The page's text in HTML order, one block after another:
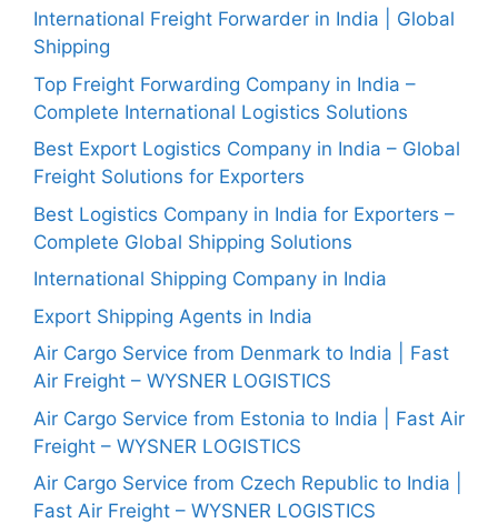
International Freight Forwarder in India | Global
Shipping
Top Freight Forwarding Company in India –
Complete International Logistics Solutions
Best Export Logistics Company in India – Global
Freight Solutions for Exporters
Best Logistics Company in India for Exporters –
Complete Global Shipping Solutions
International Shipping Company in India
Export Shipping Agents in India
Air Cargo Service from Denmark to India | Fast
Air Freight – WYSNER LOGISTICS
Air Cargo Service from Estonia to India | Fast Air
Freight – WYSNER LOGISTICS
Air Cargo Service from Czech Republic to India |
Fast Air Freight – WYSNER LOGISTICS